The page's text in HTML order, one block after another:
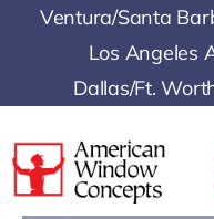
Ventura/Santa
Los Angeles
Dallas/Ft.